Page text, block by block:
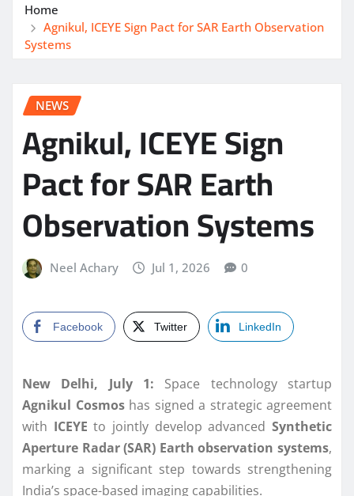
Home
Agnikul, ICEYE Sign Pact for SAR Earth Observation
Systems
NEWS
Agnikul, ICEYE Sign
Pact for SAR Earth
Observation Systems
Neel Achary Jul 1, 2026 0
Facebook Twitter LinkedIn
New Delhi, July 1: Space technology startup
Agnikul Cosmoshas signed a strategic agreement
with ICEYE to jointly develop advancedSynthetic
Aperture Radar (SAR) Earth observation systems,
marking a significant step towards strengthening
India’s space-based imaging capabilities.